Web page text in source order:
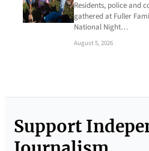
Residents, police and
gathered at Fuller
National Night…
August 5, 2026
Support